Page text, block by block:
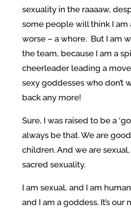
sexuality in the raaaaw,
some people will think I am
worse – a whore. But I am
the team, because I am a
cheerleader leading a
sexy goddesses who don’t
back any more!
Sure, I was raised to be a
always be that. We are
children. And we are
sacred sexuality.
I am sexual, and I am
and I am a goddess. It’s our